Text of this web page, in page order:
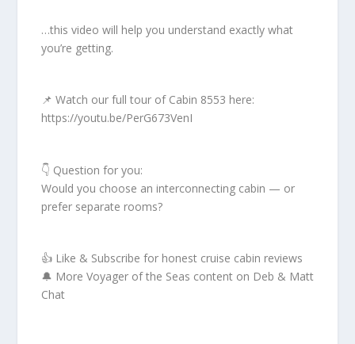
…this video will help you understand exactly what
you’re getting.
📌 Watch our full tour of Cabin 8553 here:
https://youtu.be/PerG673VenI
👇 Question for you:
Would you choose an interconnecting cabin — or
prefer separate rooms?
👍 Like & Subscribe for honest cruise cabin reviews
🔔 More Voyager of the Seas content on Deb & Matt
Chat